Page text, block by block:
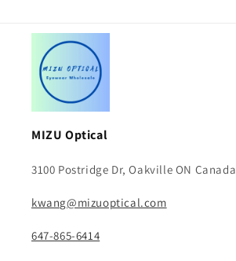
MIZU Optical
3100 Postridge Dr, Oakville ON Canada
kwang@mizuoptical.com
647-865-6414